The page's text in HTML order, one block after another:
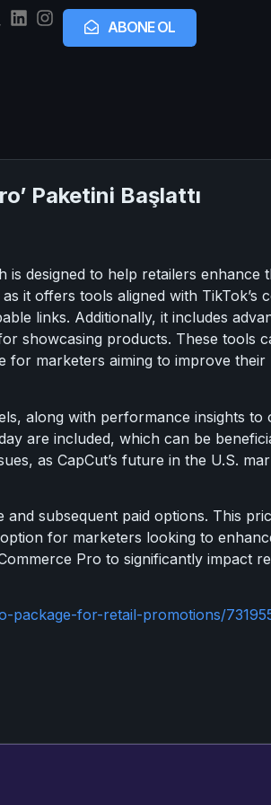
ABONE OL
Paketini Başlattı
is designed to help retailers enhance
it offers tools aligned with TikTok’s
links. Additionally, it includes
showcasing products. These tools
for marketers aiming to improve their
along with performance insights to
are included, which can be
as CapCut’s future in the U.S.
subsequent paid options. This
for marketers looking to
Pro to significantly impact
package-for-retail-promotions/